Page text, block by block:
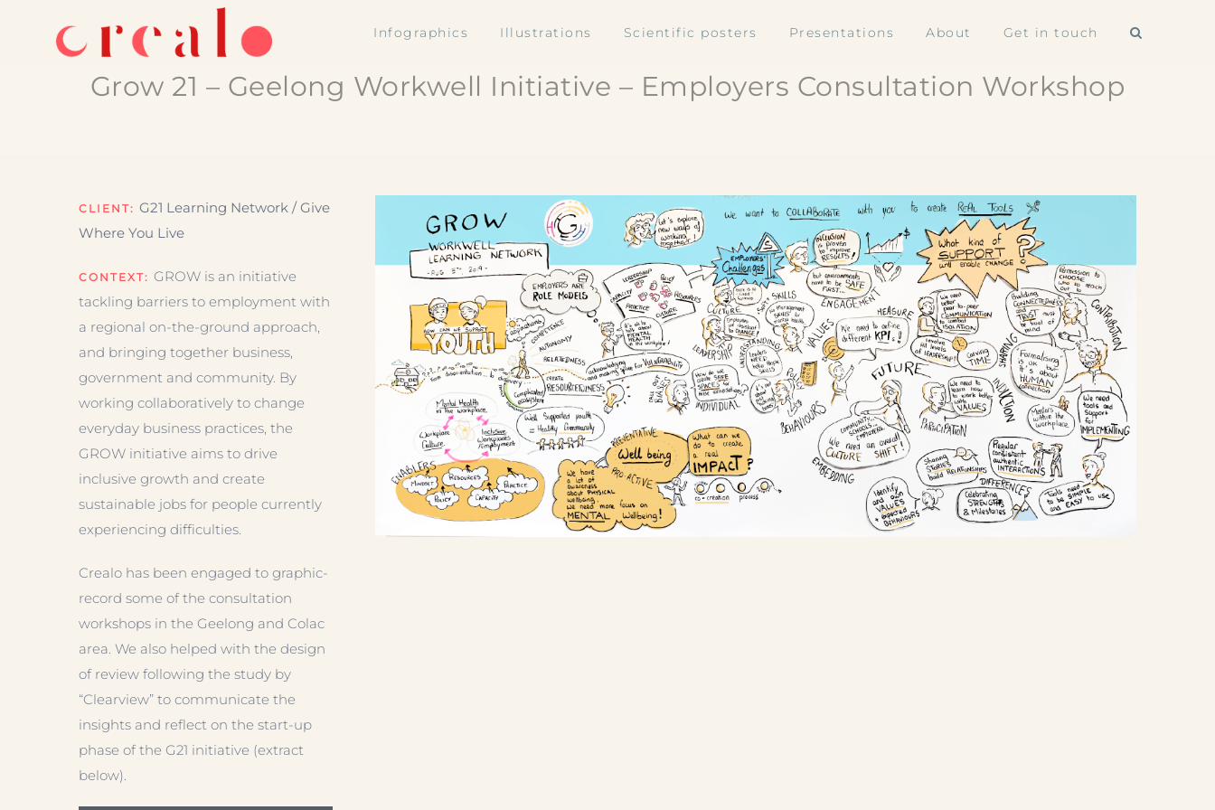
Infographics Illustrations Scientific posters Presentations About Get in touch
Grow 21 – Geelong Workwell Initiative – Employers Consultation Workshop
CLIENT: G21 Learning Network / Give
Where You Live
CONTEXT: GROW is an initiative
tackling barriers to employment with
a regional on-the-ground approach,
and bringing together business,
government and community. By
working collaboratively to change
everyday business practices, the
GROW initiative aims to drive
inclusive growth and create
sustainable jobs for people currently
experiencing difficulties.
Crealo has been engaged to graphic-
record some of the consultation
workshops in the Geelong and Colac
area. We also helped with the design
of review following the study by
“Clearview” to communicate the
insights and reflect on the start-up
phase of the G21 initiative (extract
below).